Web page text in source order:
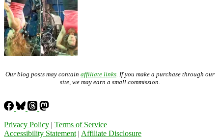
Our blog posts may contain affiliate links . If you make a purchase through our
site, we may earn a small commission.
Privacy Policy | Terms of Service
Accessibility Statement | Affiliate Disclosure